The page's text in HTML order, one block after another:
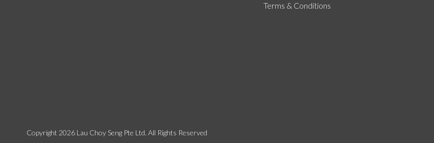
Terms & Conditions
Copyright 2026 Lau Choy Seng Pte Ltd. All Rights Reserved